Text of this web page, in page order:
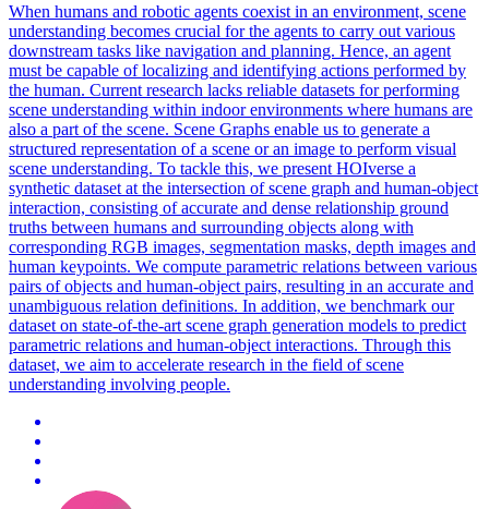
When humans and robotic agents coexist in an environment, scene
understanding becomes crucial for the agents to carry out various
downstream tasks like navigation and planning. Hence, an agent
must be capable of localizing and identifying actions performed by
the human. Current research lacks reliable datasets for performing
scene understanding within indoor environments where humans are
also a part of the scene. Scene Graphs enable us to generate a
structured representation of a scene or an image to perform visual
scene understanding. To tackle this, we present HOIverse a
synthetic dataset at the intersection of scene graph and human-object
interaction, consisting of accurate and dense relationship ground
truths between humans and surrounding objects along with
corresponding RGB images, segmentation masks, depth images and
human keypoints. We compute parametric relations between various
pairs of objects and human-object pairs, resulting in an accurate and
unambiguous relation definitions. In addition, we benchmark our
dataset on state-of-the-art scene graph generation models to predict
parametric relations and human-object interactions. Through this
dataset, we aim to accelerate research in the field of scene
understanding involving people.